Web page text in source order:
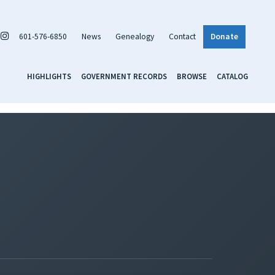
601-576-6850 News Genealogy Contact Donate
HIGHLIGHTS GOVERNMENT RECORDS BROWSE CATALOG